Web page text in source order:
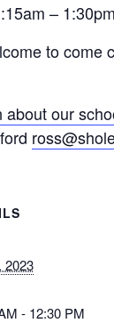
– 1:30pm
to come
about our
2023
- 12:30 PM